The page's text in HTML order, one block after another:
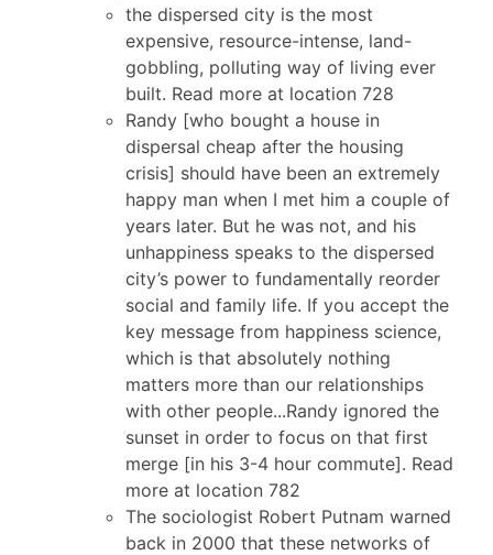
the dispersed city is the most
expensive, resource-intense, land-
gobbling, polluting way of living ever
built. Read more at location 728
Randy [who bought a house in
dispersal cheap after the housing
crisis] should have been an extremely
happy man when I met him a couple of
years later. But he was not, and his
unhappiness speaks to the dispersed
city’s power to fundamentally reorder
social and family life. If you accept the
key message from happiness science,
which is that absolutely nothing
matters more than our relationships
with other people...Randy ignored the
sunset in order to focus on that first
merge [in his 3-4 hour commute]. Read
more at location 782
The sociologist Robert Putnam warned
back in 2000 that these networks of